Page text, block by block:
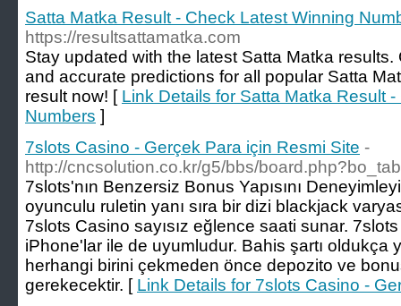
Satta Matka Result - Check Latest Winning
https://resultsattamatka.com
Stay updated with the latest Satta Matka
and accurate predictions for all popular Satta
result now! [ Link Details for Satta Matka Result
Numbers ]
7slots Casino - Gerçek Para için Resmi Site -
http://cncsolution.co.kr/g5/bbs/
7slots'nın Benzersiz Bonus Yapısını
oyunculu ruletin yanı sıra bir dizi blackjack
7slots Casino sayısız eğlence saati sunar.
iPhone'lar ile de uyumludur. Bahis şartı oldukça
herhangi birini çekmeden önce depozito ve
gerekecektir. [ Link Details for 7slots Casino -